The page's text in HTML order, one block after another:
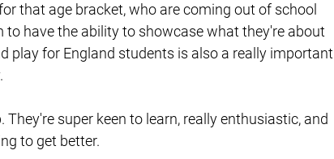
that age bracket, who are coming out of school
to have the ability to showcase what they're about
play for England students is also a really important
super keen to learn, really enthusiastic, and
to get better.